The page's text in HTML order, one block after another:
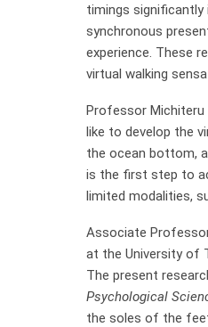
timings significantly
synchronous
experience. These
virtual walking
Professor Michiteru
like to develop the
the ocean bottom,
is the first step to
limited modalities,
Associate
at the University of
The present
Psychological
the soles of the